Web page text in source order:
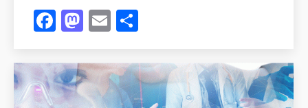
Facebook
Mastodon
Email